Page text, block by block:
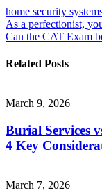
home security
Post
navigation
As a perfectionist,
Can the CAT Exam
Related Posts
March 9, 2026
Burial Services
4 Key
March 7, 2026